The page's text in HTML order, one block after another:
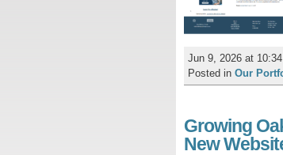
Jun 9, 2026 at
Posted in Our
Growing
New